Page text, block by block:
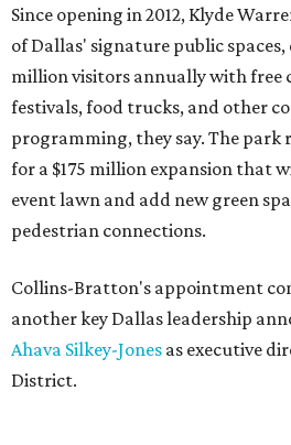
Since opening in 2012, Klyde
of Dallas' signature public
million visitors annually with free
festivals, food trucks, and other
programming, they say. The park
for a $175 million expansion that
event lawn and add new green
pedestrian connections.
Collins-Bratton's appointment
another key Dallas leadership
Ahava Silkey-Jones as executive
District.